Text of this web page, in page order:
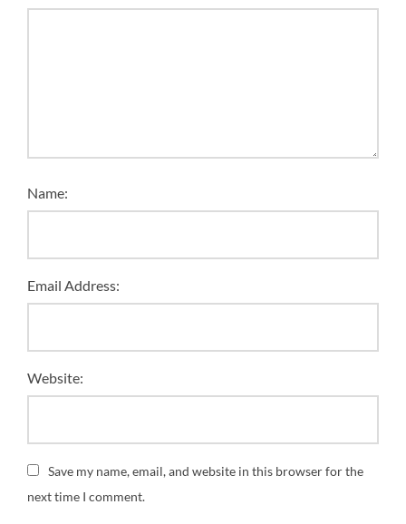
Name:
Email Address:
Website:
Save my name, email, and website in this browser for the
next time I comment.